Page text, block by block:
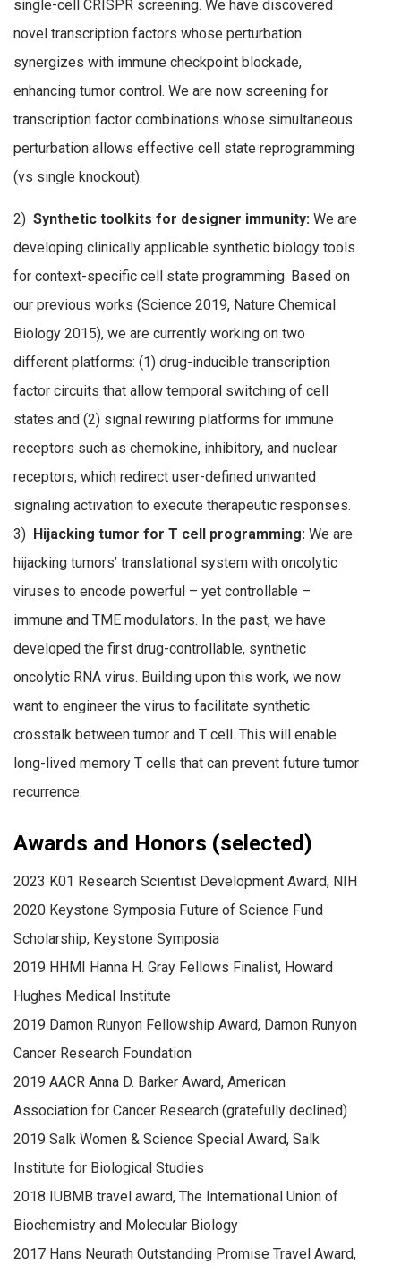
single-cell CRISPR screening. We have discovered
novel transcription factors whose perturbation
synergizes with immune checkpoint blockade,
enhancing tumor control. We are now screening for
transcription factor combinations whose simultaneous
perturbation allows effective cell state reprogramming
(vs single knockout).
2) Synthetic toolkits for designer immunity: We are
developing clinically applicable synthetic biology tools
for context-specific cell state programming. Based on
our previous works (Science 2019, Nature Chemical
Biology 2015), we are currently working on two
different platforms: (1) drug-inducible transcription
factor circuits that allow temporal switching of cell
states and (2) signal rewiring platforms for immune
receptors such as chemokine, inhibitory, and nuclear
receptors, which redirect user-defined unwanted
signaling activation to execute therapeutic responses.
3) Hijacking tumor for T cell programming: We are
hijacking tumors’ translational system with oncolytic
viruses to encode powerful – yet controllable –
immune and TME modulators. In the past, we have
developed the first drug-controllable, synthetic
oncolytic RNA virus. Building upon this work, we now
want to engineer the virus to facilitate synthetic
crosstalk between tumor and T cell. This will enable
long-lived memory T cells that can prevent future tumor
recurrence.
Awards and Honors (selected)
2023 K01 Research Scientist Development Award, NIH
2020 Keystone Symposia Future of Science Fund
Scholarship, Keystone Symposia
2019 HHMI Hanna H. Gray Fellows Finalist, Howard
Hughes Medical Institute
2019 Damon Runyon Fellowship Award, Damon Runyon
Cancer Research Foundation
2019 AACR Anna D. Barker Award, American
Association for Cancer Research (gratefully declined)
2019 Salk Women & Science Special Award, Salk
Institute for Biological Studies
2018 IUBMB travel award, The International Union of
Biochemistry and Molecular Biology
2017 Hans Neurath Outstanding Promise Travel Award,